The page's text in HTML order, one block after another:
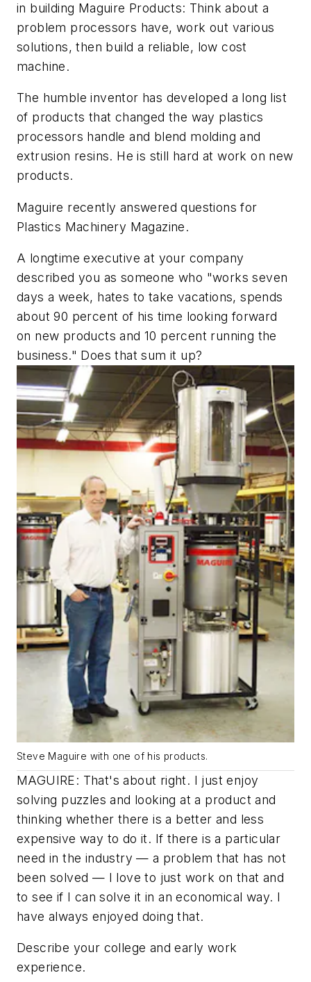
in building Maguire Products: Think about a
problem processors have, work out various
solutions, then build a reliable, low cost
machine.
The humble inventor has developed a long list
of products that changed the way plastics
processors handle and blend molding and
extrusion resins. He is still hard at work on new
products.
Maguire recently answered questions for
Plastics Machinery Magazine.
A longtime executive at your company
described you as someone who "works seven
days a week, hates to take vacations, spends
about 90 percent of his time looking forward
on new products and 10 percent running the
business." Does that sum it up?
Steve Maguire with one of his products.
MAGUIRE: That's about right. I just enjoy
solving puzzles and looking at a product and
thinking whether there is a better and less
expensive way to do it. If there is a particular
need in the industry — a problem that has not
been solved — I love to just work on that and
to see if I can solve it in an economical way. I
have always enjoyed doing that.
Describe your college and early work
experience.